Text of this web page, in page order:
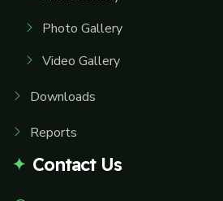
Photo Gallery
Video Gallery
Downloads
Reports
Contact Us